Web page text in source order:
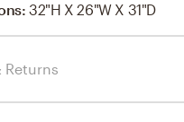
:32"H X 26"W X 31"D
Returns